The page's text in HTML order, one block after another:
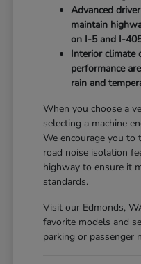
Advanced
maintain
on I-5 and I-
Interior climate
performance
rain and
When you choose a
selecting a machine
We encourage you to
road noise isolation
highway to ensure it
standards.
Visit our Edmonds,
favorite models and
parking or passenger